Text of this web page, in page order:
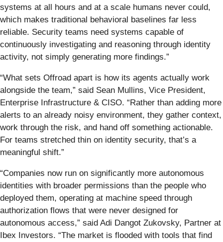
systems at all hours and at a scale humans never could,
which makes traditional behavioral baselines far less
reliable. Security teams need systems capable of
continuously investigating and reasoning through identity
activity, not simply generating more findings.”
“What sets Offroad apart is how its agents actually work
alongside the team,” said Sean Mullins, Vice President,
Enterprise Infrastructure & CISO. “Rather than adding more
alerts to an already noisy environment, they gather context,
work through the risk, and hand off something actionable.
For teams stretched thin on identity security, that’s a
meaningful shift.”
“Companies now run on significantly more autonomous
identities with broader permissions than the people who
deployed them, operating at machine speed through
authorization flows that were never designed for
autonomous access,” said Adi Dangot Zukovsky, Partner at
Ibex Investors. “The market is flooded with tools that find